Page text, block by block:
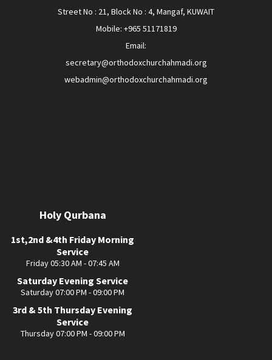
Street No : 21, Block No : 4, Mangaf, KUWAIT
Mobile: +965 51171819
Email:
secretary@orthodoxchurchahmadi.org
webadmin@orthodoxchurchahmadi.org
Holy Qurbana
1st,2nd &4th Friday Morning
Service
Friday 05:30 AM - 07:45 AM
Saturday Evening Service
Saturday 07:00 PM - 09:00 PM
3rd & 5th Thursday Evening
Service
Thursday 07:00 PM - 09:00 PM